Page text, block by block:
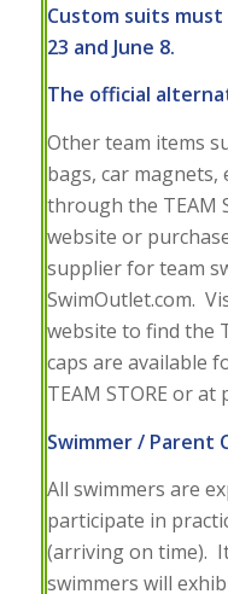
Custom suits
23 and June 8.
The official
Other team items
bags, car magnets,
through the TEAM
website or
supplier for team
SwimOutlet.com.
website to find the
caps are available
TEAM STORE or at
Swimmer / Parent
All swimmers are
participate in
(arriving on time).
swimmers will